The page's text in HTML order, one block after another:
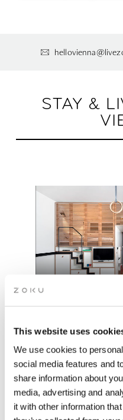
This website uses
We use cookies to
social media features and
share information about
media, advertising and
it with other information
STAY &
THE HOME/
Sleep, work, dine, repeat:
Loft.